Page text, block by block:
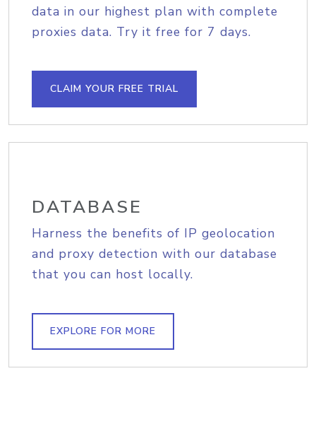
data in our highest plan with complete
proxies data. Try it free for 7 days.
CLAIM YOUR FREE TRIAL
DATABASE
Harness the benefits of IP geolocation
and proxy detection with our database
that you can host locally.
EXPLORE FOR MORE